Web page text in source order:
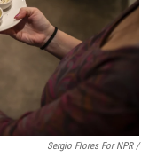
Sergio Flores For NPR /